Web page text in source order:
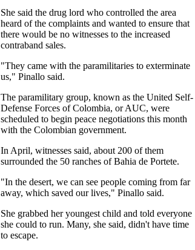
She said the drug lord who controlled the area
heard of the complaints and wanted to ensure that
there would be no witnesses to the increased
contraband sales.
"They came with the paramilitaries to exterminate
us," Pinallo said.
The paramilitary group, known as the United Self-
Defense Forces of Colombia, or AUC, were
scheduled to begin peace negotiations this month
with the Colombian government.
In April, witnesses said, about 200 of them
surrounded the 50 ranches of Bahia de Portete.
"In the desert, we can see people coming from far
away, which saved our lives," Pinallo said.
She grabbed her youngest child and told everyone
she could to run. Many, she said, didn't have time
to escape.